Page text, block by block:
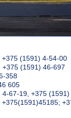
(1591) 4-54-00
(1591) 46-697
358
605
67-19, +375